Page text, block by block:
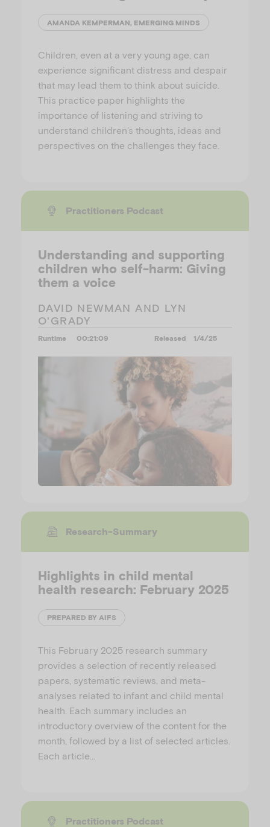
AMANDA KEMPERMAN, EMERGING MINDS
Children, even at a very young age, can
experience significant distress and despair
that may lead them to think about suicide.
This practice paper highlights the
importance of listening and striving to
understand children’s thoughts, ideas and
perspectives on the challenges they face.
Practitioners Podcast
Understanding and supporting
children who self-harm: Giving
them a voice
DAVID NEWMAN AND LYN
O'GRADY
Runtime 00:21:09 Released 1/4/25
Research-Summary
Highlights in child mental
health research: February 2025
PREPARED BY AIFS
This February 2025 research summary
provides a selection of recently released
papers, systematic reviews, and meta-
analyses related to infant and child mental
health. Each summary includes an
introductory overview of the content for the
month, followed by a list of selected articles.
Each article…
Practitioners Podcast